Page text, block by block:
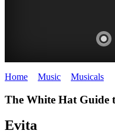
Home Music Musicals
The White Hat Guide
Evita